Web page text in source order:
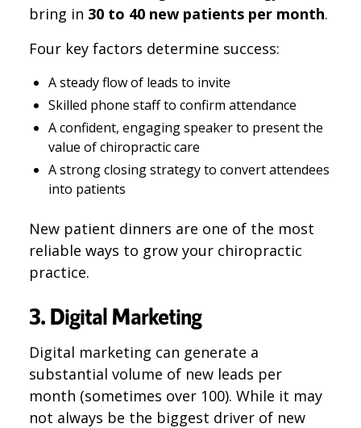
bring in 30 to 40 new patients per month.
Four key factors determine success:
A steady flow of leads to invite
Skilled phone staff to confirm attendance
A confident, engaging speaker to present the
value of chiropractic care
A strong closing strategy to convert attendees
into patients
New patient dinners are one of the most
reliable ways to grow your chiropractic
practice.
3. Digital Marketing
Digital marketing can generate a
substantial volume of new leads per
month (sometimes over 100). While it may
not always be the biggest driver of new